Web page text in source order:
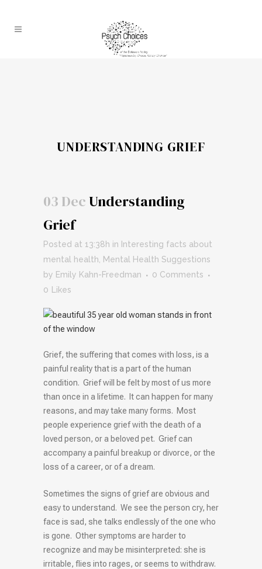
UNDERSTANDING GRIEF
03 DecUnderstanding
Grief
Posted at 13:38h in Interesting facts about
mental health
Mental Health Suggestions
by Emily Kahn-Freedman
0 Comments
0
Likes
Grief, the suffering that comes with loss, is a
painful reality that is a part of the human
condition. Grief will be felt by most of us more
than once in a lifetime. It can happen for many
reasons, and may take many forms. Most
people experience grief with the death of a
loved person, or a beloved pet. Grief can
accompany a painful breakup or divorce, or the
loss of a career, or of a dream.
Sometimes the signs of grief are obvious and
easy to understand. We see the person cry, her
face is sad, she talks endlessly of the one who
is gone. Other symptoms are harder to
recognize and may be misinterpreted: she is
irritable, flies into rages, or seems to withdraw.